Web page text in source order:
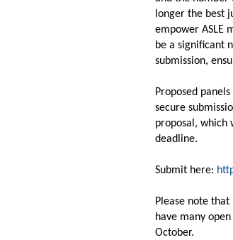
longer the best
empower ASLE
be a significant
submission,
Proposed
secure
proposal, which
deadline.
Submit here:
Please note
have many
October.